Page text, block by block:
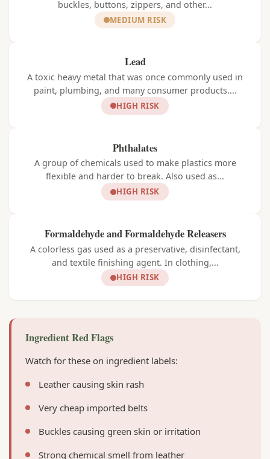
buckles, buttons, zippers, and other...
MEDIUM RISK
Lead
A toxic heavy metal that was once commonly used in
paint, plumbing, and many consumer products....
HIGH RISK
Phthalates
A group of chemicals used to make plastics more
flexible and harder to break. Also used as...
HIGH RISK
Formaldehyde and Formaldehyde Releasers
A colorless gas used as a preservative, disinfectant,
and textile finishing agent. In clothing,...
HIGH RISK
Ingredient Red Flags
Watch for these on ingredient labels:
Leather causing skin rash
Very cheap imported belts
Buckles causing green skin or irritation
Strong chemical smell from leather